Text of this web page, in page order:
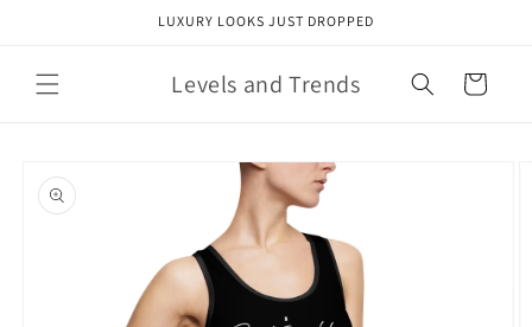
LUXURY LOOKS JUST DROPPED
Levels and Trends Cart
product
information